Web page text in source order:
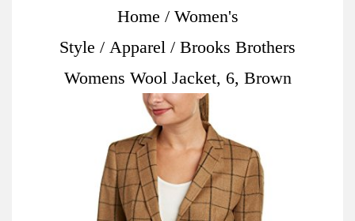
G
L
E
N
A
V
G
A
Home / Women's
Style / Apparel / Brooks Brothers
Womens Wool Jacket, 6, Brown